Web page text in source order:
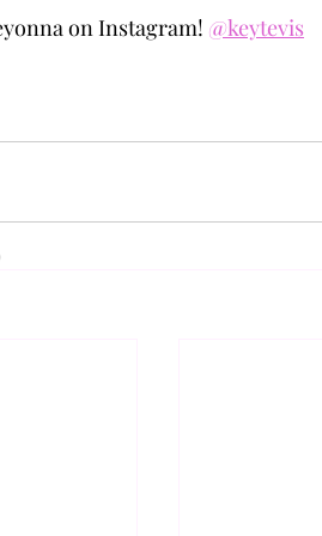
on Instagram! @keytevis